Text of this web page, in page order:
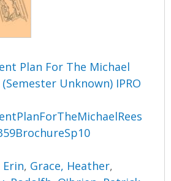
Plan For The Michael
(Semester Unknown) IPRO
Erin, Grace, Heather,